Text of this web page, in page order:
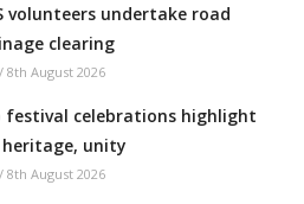
volunteers undertake road
clearing
/ 8th August 2026
festival celebrations highlight
unity
/ 8th August 2026